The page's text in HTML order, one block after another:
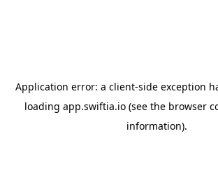
Application error: a client-side exception
loading app.swiftia.io (see the browser
information).